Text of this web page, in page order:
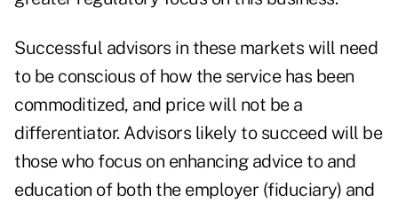
Successful advisors in these markets will need
to be conscious of how the service has been
commoditized, and price will not be a
differentiator. Advisors likely to succeed will be
those who focus on enhancing advice to and
education of both the employer (fiduciary) and